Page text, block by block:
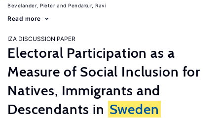
Bevelander, Pieter Pendakur, Ravi
Read more
IZA DISCUSSION PAPER
Electoral Participation as a
Measure of Social Inclusion for
Natives, Immigrants and
Descendants in Sweden